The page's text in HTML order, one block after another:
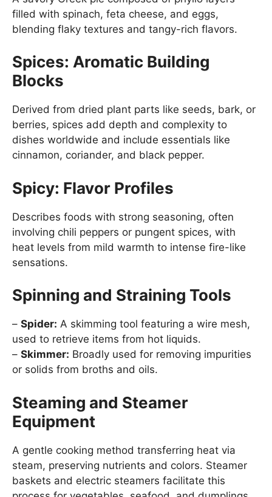
filled with spinach, feta cheese, and eggs,
blending flaky textures and tangy-rich flavors.
Spices: Aromatic Building
Blocks
Derived from dried plant parts like seeds, bark, or
berries, spices add depth and complexity to
dishes worldwide and include essentials like
cinnamon, coriander, and black pepper.
Spicy: Flavor Profiles
Describes foods with strong seasoning, often
involving chili peppers or pungent spices, with
heat levels from mild warmth to intense fire-like
sensations.
Spinning and Straining Tools
– Spider: A skimming tool featuring a wire mesh,
used to retrieve items from hot liquids.
– Skimmer: Broadly used for removing impurities
or solids from broths and oils.
Steaming and Steamer
Equipment
A gentle cooking method transferring heat via
steam, preserving nutrients and colors. Steamer
baskets and electric steamers facilitate this